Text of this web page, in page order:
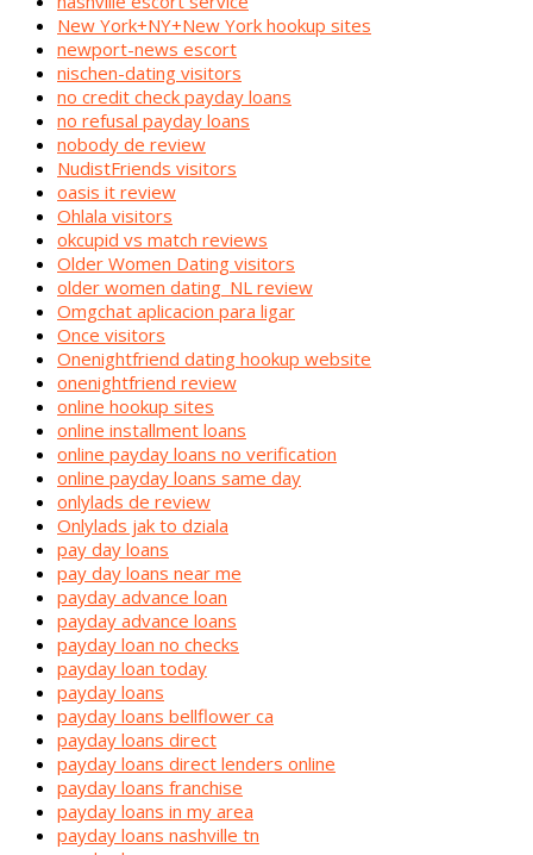
New York+NY+New York hookup sites
newport-news escort
nischen-dating visitors
no credit check payday loans
no refusal payday loans
nobody de review
NudistFriends visitors
oasis it review
Ohlala visitors
okcupid vs match reviews
Older Women Dating visitors
older women dating_NL review
Omgchat aplicacion para ligar
Once visitors
Onenightfriend dating hookup website
onenightfriend review
online hookup sites
online installment loans
online payday loans no verification
online payday loans same day
onlylads de review
Onlylads jak to dziala
pay day loans
pay day loans near me
payday advance loan
payday advance loans
payday loan no checks
payday loan today
payday loans
payday loans bellflower ca
payday loans direct
payday loans direct lenders online
payday loans franchise
payday loans in my area
payday loans nashville tn